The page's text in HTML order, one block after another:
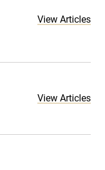
View Articles
View Articles